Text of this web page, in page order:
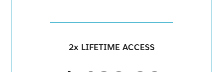
2x LIFETIME ACCESS